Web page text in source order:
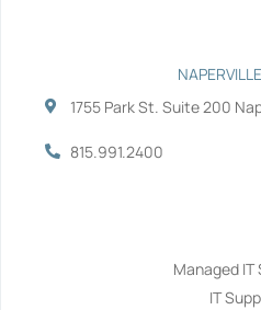
1755 Park St. Suite 200
815.991.2400
Managed IT
IT